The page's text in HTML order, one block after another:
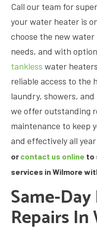
Call our team for
your water heater is
choose the new
needs, and with
tankless water
reliable access to the
laundry, showers, and
we offer outstanding
maintenance to keep
and effectively all year
or contact us online to
services in Wilmore
Same-
Repairs